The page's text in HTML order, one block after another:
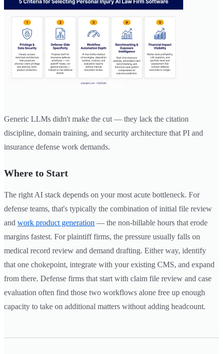
Generic LLMs didn't make the cut — they lack the citation
discipline, domain training, and security architecture that PI and
insurance defense work demands.
Where to Start
The right AI stack depends on your most acute bottleneck. For
defense teams, that's typically the combination of initial file review
and work product generation — the non-billable hours that erode
margins fastest. For plaintiff firms, the pressure usually falls on
medical record review and demand drafting. Either way, identify
that one chokepoint, integrate with your existing CMS, and expand
from there. Defense firms that start with claim file review and case
evaluation often find those two workflows alone free up enough
capacity to take on additional matters without adding headcount.